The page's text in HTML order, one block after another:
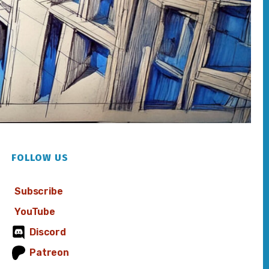
FOLLOW US
Subscribe
YouTube
Discord
Patreon